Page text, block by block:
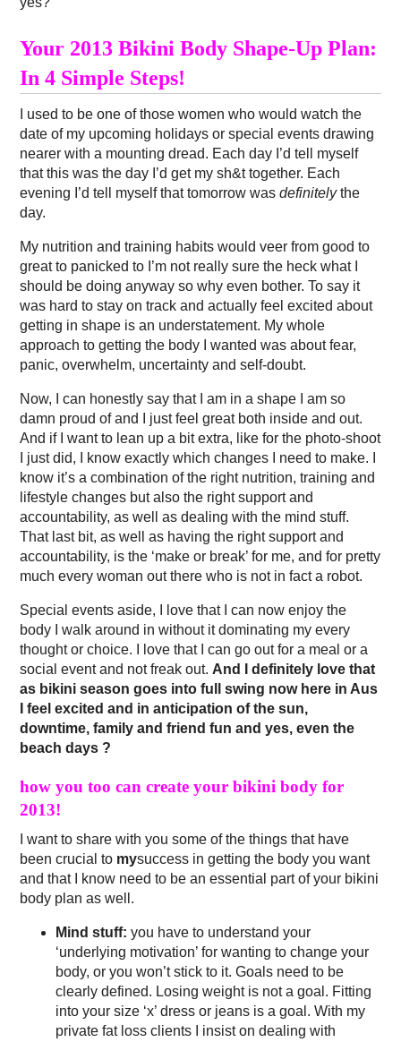
Your 2013 Bikini Body Shape-Up Plan:
In 4 Simple Steps!
I used to be one of those women who would watch the
date of my upcoming holidays or special events drawing
nearer with a mounting dread. Each day I’d tell myself
that this was the day I’d get my sh&t together. Each
evening I’d tell myself that tomorrow wasdefinitelythe
day.
My nutrition and training habits would veer from good to
great to panicked to I’m not really sure the heck what I
should be doing anyway so why even bother. To say it
was hard to stay on track and actually feel excited about
getting in shape is an understatement. My whole
approach to getting the body I wanted was about fear,
panic, overwhelm, uncertainty and self-doubt.
Now, I can honestly say that I am in a shape I am so
damn proud of and I just feel great both inside and out.
And if I want to lean up a bit extra, like for the photo-shoot
I just did, I know exactly which changes I need to make. I
know it’s a combination of the right nutrition, training and
lifestyle changes but also the right support and
accountability, as well as dealing with the mind stuff.
That last bit, as well as having the right support and
accountability, is the ‘make or break’ for me, and for pretty
much every woman out there who is not in fact a robot.
Special events aside, I love that I can now enjoy the
body I walk around in without it dominating my every
thought or choice. I love that I can go out for a meal or a
social event and not freak out. And I definitely love that
as bikini season goes into full swing now here in Aus
I feel excited and in anticipation of the sun,
downtime, family and friend fun and yes, even the
beach days ?
how you too can create your bikini body for
2013!
I want to share with you some of the things that have
been crucial to mysuccess in getting the body you want
and that I know need to be an essential part of your bikini
body plan as well.
Mind stuff: you have to understand your
‘underlying motivation’ for wanting to change your
body, or you won’t stick to it. Goals need to be
clearly defined. Losing weight is not a goal. Fitting
into your size ‘x’ dress or jeans is a goal. With my
private fat loss clients I insist on dealing with